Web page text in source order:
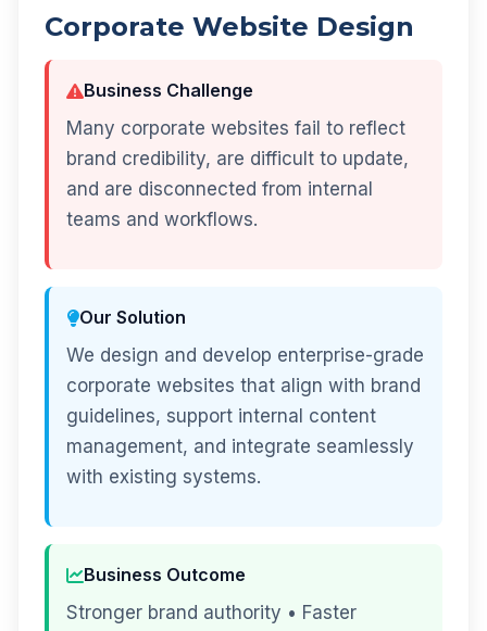
Corporate Website Design
Business Challenge
Many corporate websites fail to reflect
brand credibility, are difficult to update,
and are disconnected from internal
teams and workflows.
Our Solution
We design and develop enterprise-grade
corporate websites that align with brand
guidelines, support internal content
management, and integrate seamlessly
with existing systems.
Business Outcome
Stronger brand authority • Faster